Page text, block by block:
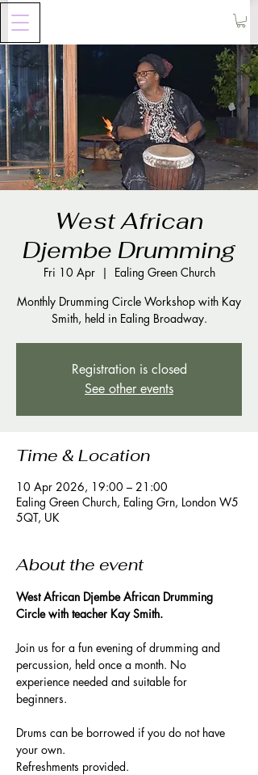
West African
Djembe Drumming
Fri 10 Apr
  |
Ealing Green Church
Monthly Drumming Circle Workshop with Kay
Registration is closed
See other events
Time & Location
10 Apr 2026, 19:00 – 21:00
Ealing Green Church, Ealing Grn, London W5
5QT, UK
About the event
West African Djembe African Drumming
Circle with teacher Kay Smith.
Join us for a fun evening of drumming and
percussion, held once a month. No
experience needed and suitable for
beginners.
Drums can be borrowed if you do not have
your own.
Refreshments provided.